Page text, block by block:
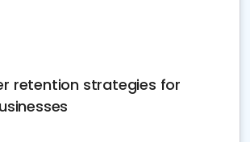
retention strategies for